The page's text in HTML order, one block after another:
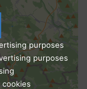
purposes
purposes
cookies